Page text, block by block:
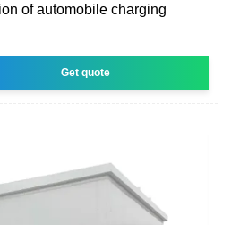
of automobile charging
Get quote